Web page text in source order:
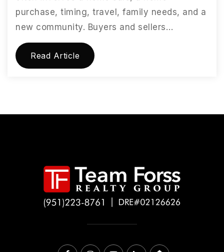
purchase, timing, travel, family needs, and a
new community. Buyers and sellers…
Read Article